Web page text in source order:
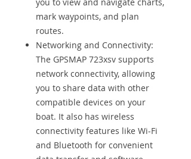
mark waypoints, and plan
routes.
Networking and Connectivity:
The GPSMAP 723xsv supports
network connectivity, allowing
you to share data with other
compatible devices on your
boat. It also has wireless
connectivity features like Wi-Fi
and Bluetooth for convenient